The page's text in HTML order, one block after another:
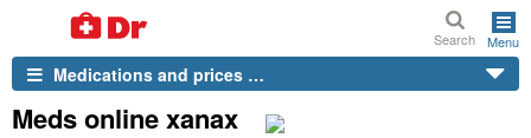
Search Menu
Medications and prices …
Meds online xanax